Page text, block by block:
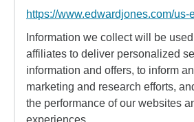
https://www.edwardjones.com/us-
Information we collect will be
affiliates to deliver personalized
information and offers, to inform
marketing and research efforts,
the performance of our websites
experiences.